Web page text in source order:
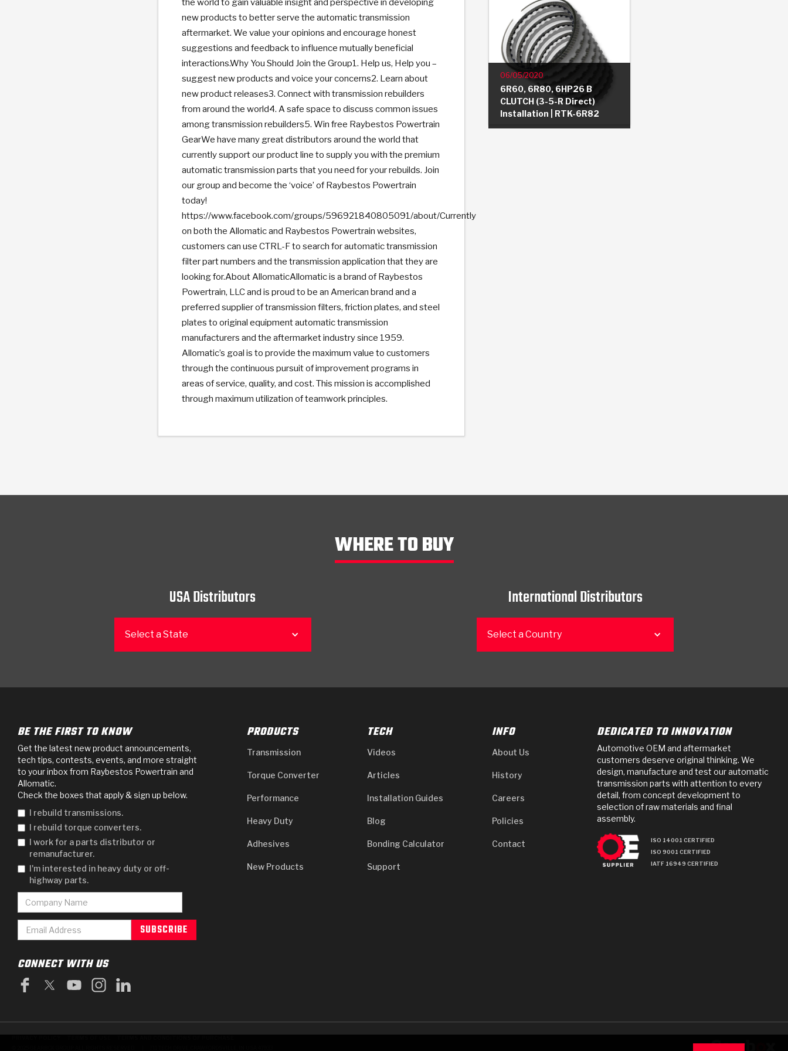
the world to gain valuable insight and perspective in developing
new products to better serve the automatic transmission
aftermarket. We value your opinions and encourage honest
suggestions and feedback to influence mutually beneficial
interactions.Why You Should Join the Group1. Help us, Help you –
suggest new products and voice your concerns2. Learn about
new product releases3. Connect with transmission rebuilders
from around the world4. A safe space to discuss common issues
among transmission rebuilders5. Win free Raybestos Powertrain
GearWe have many great distributors around the world that
currently support our product line to supply you with the premium
automatic transmission parts that you need for your rebuilds. Join
our group and become the ‘voice’ of Raybestos Powertrain
today!
https://www.facebook.com/groups/596921840805091/about/Currently
on both the Allomatic and Raybestos Powertrain websites,
customers can use CTRL-F to search for automatic transmission
filter part numbers and the transmission application that they are
looking for.About AllomaticAllomatic is a brand of Raybestos
Powertrain, LLC and is proud to be an American brand and a
preferred supplier of transmission filters, friction plates, and steel
plates to original equipment automatic transmission
manufacturers and the aftermarket industry since 1959.
Allomatic’s goal is to provide the maximum value to customers
through the continuous pursuit of improvement programs in
areas of service, quality, and cost. This mission is accomplished
through maximum utilization of teamwork principles.
06/05/2020
6R60, 6R80, 6HP26 B
CLUTCH (3-5-R Direct)
Installation | RTK-6R82
WHERE TO BUY
USA Distributors
Select a State
International Distributors
Select a Country
BE THE FIRST TO KNOW
Get the latest new product announcements,
tech tips, contests, events, and more straight
to your inbox from Raybestos Powertrain and
Allomatic.
Check the boxes that apply & sign up below.
I rebuild transmissions.
I rebuild torque converters.
I work for a parts distributor or
remanufacturer.
I'm interested in heavy duty or off-
highway parts.
CONNECT WITH US
PRODUCTS
Transmission
Torque Converter
Performance
Heavy Duty
Adhesives
New Products
TECH
Videos
Articles
Installation Guides
Blog
Bonding Calculator
Support
INFO
About Us
History
Careers
Policies
Contact
DEDICATED TO INNOVATION
Automotive OEM and aftermarket
customers deserve original thinking. We
design, manufacture and test our automatic
transmission parts with attention to every
detail, from concept development to
selection of raw materials and final
assembly.
ISO 14001 CERTIFIED
ISO 9001 CERTIFIED
IATF 16949 CERTIFIED